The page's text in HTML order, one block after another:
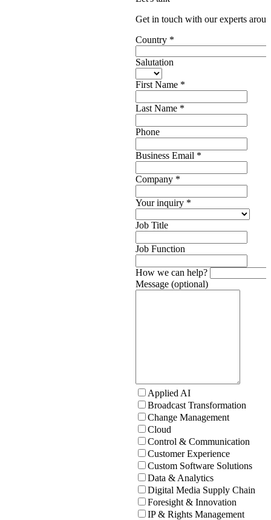
Get in touch with our experts
Country *
Salutation
First Name *
Last Name *
Phone
Business Email *
Company *
Your inquiry *
Job Title
Job Function
How we can help?
Message (optional)
Applied AI
Broadcast Transformation
Change Management
Cloud
Control & Communication
Customer Experience
Custom Software Solutions
Data & Analytics
Digital Media Supply Chain
Foresight & Innovation
IP & Rights Management